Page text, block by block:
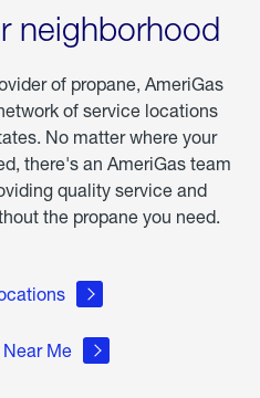
neighborhood
of propane, AmeriGas
of service locations
No matter where your
there's an AmeriGas team
quality service and
the propane you need.
Me